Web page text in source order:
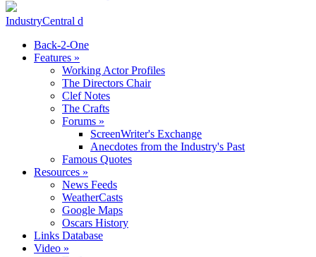
IndustryCentral d
Back-2-One
Features »
Working Actor Profiles
The Directors Chair
Clef Notes
The Crafts
Forums »
ScreenWriter's Exchange
Anecdotes from the Industry's Past
Famous Quotes
Resources »
News Feeds
WeatherCasts
Google Maps
Oscars History
Links Database
Video »